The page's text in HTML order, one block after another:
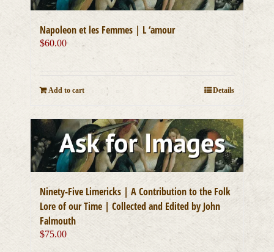
Napoleon et les Femmes | L ‘amour
$60.00
Add to cart Details
Ninety-Five Limericks | A Contribution to the Folk
Lore of our Time | Collected and Edited by John
Falmouth
$75.00